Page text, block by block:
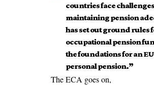
countries face
maintaining pension
has set out ground rules
occupational pension
the foundations for an
personal pension.”
The ECA goes on,